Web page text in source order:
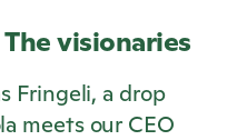
visionaries
Fringeli, a drop
meets our CEO